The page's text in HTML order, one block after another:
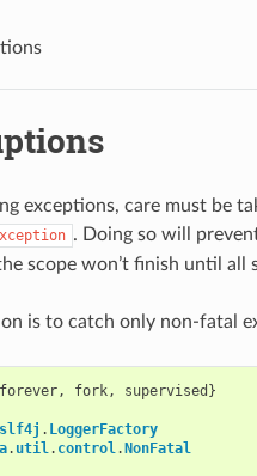
exceptions, care must be
. Doing so will
scope won’t finish until all
is to catch only non-fatal
forever, fork, supervised }
slf4j . LoggerFactory
. util. control.NonFatal